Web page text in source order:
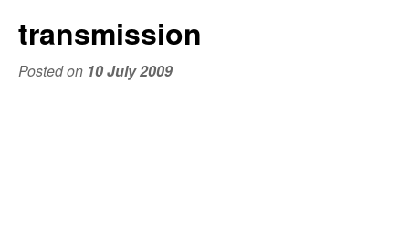
transmission
Posted on 10 July 2009